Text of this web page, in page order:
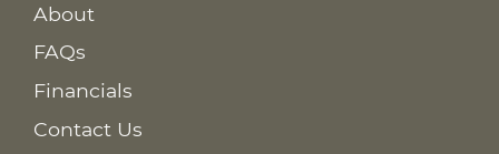
About
FAQs
Financials
Contact Us